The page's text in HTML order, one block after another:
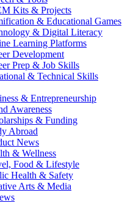
Kits & Projects
& Educational Games
& Digital Literacy
Learning Platforms
Development
Prep & Job Skills
& Technical Skills
& Entrepreneurship
Awareness
& Funding
Abroad
News
& Wellness
Food & Lifestyle
Health & Safety
Arts & Media